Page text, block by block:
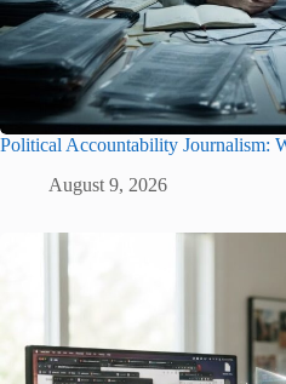
Political Accountability Journalism:
August 9, 2026